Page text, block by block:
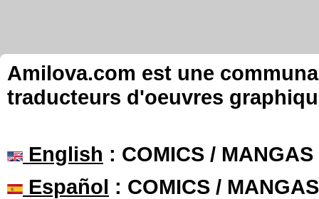
Amilova.com est une
traducteurs d'oeuvres
English : COMICS /
Español : COMICS /